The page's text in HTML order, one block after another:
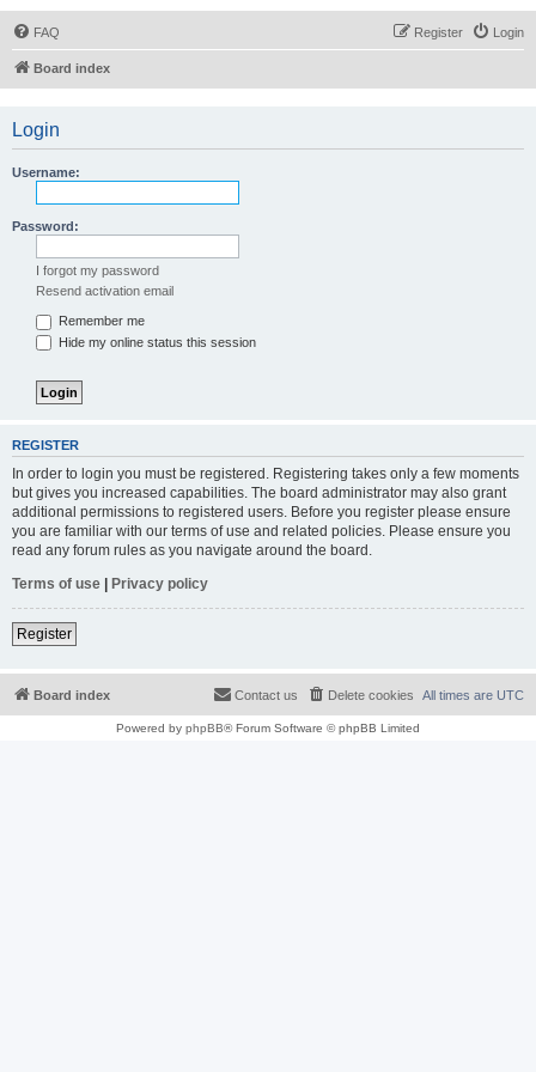
FAQ Login
Register
Board index
Login
Username:
Password:
I forgot my password
Resend activation email
Remember me
Hide my online status this session
REGISTER
In order to login you must be registered. Registering takes only a few moments
but gives you increased capabilities. The board administrator may also grant
additional permissions to registered users. Before you register please ensure
you are familiar with our terms of use and related policies. Please ensure you
read any forum rules as you navigate around the board.
Terms of use | Privacy policy
Register
Board index All times are UTC
Delete cookies
Contact us
Powered by phpBB® Forum Software © phpBB Limited